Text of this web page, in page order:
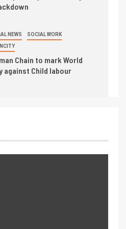
NEWS SOCIAL WORK
Chain to mark World
against Child labour